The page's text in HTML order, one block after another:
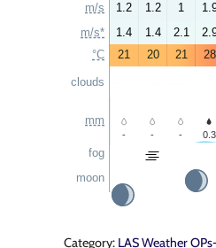
m/s
m/s*
°C
clouds
mm
fog
moon
1.2 1.2 1
1.4
1.4 2.1
21
20 21 28
- - - 0.3
Category: LAS Weather